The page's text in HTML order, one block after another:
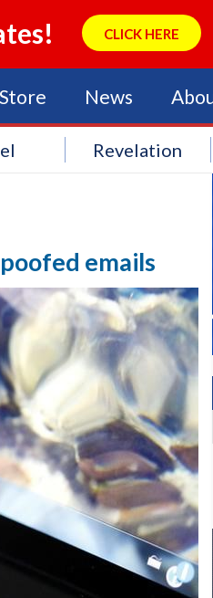
CLICK HERE
Store News
Revelation
emails
No Events